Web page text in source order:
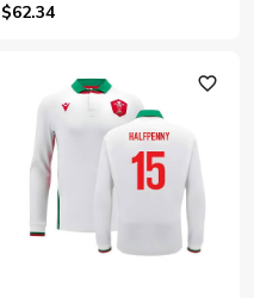
(Anthracite) (Halfpenny 15)
$62.34
favorite_outline